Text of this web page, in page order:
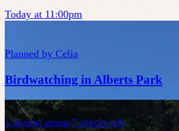
Today at 11:00pm
Planned by Celia
Birdwatching in Alberts Park
1 person going 7 places left